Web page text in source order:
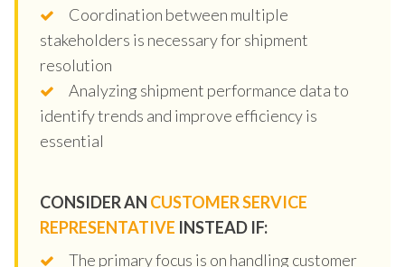
Coordination between multiple
stakeholders is necessary for shipment
resolution
Analyzing shipment performance data to
identify trends and improve efficiency is
essential
CONSIDER AN CUSTOMER SERVICE
REPRESENTATIVE INSTEAD IF:
The primary focus is on handling customer